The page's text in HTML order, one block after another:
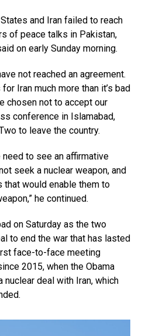
and Iran failed to reach
of peace talks in Pakistan,
on early Sunday morning.
not reached an agreement.
Iran much more than it’s bad
chosen not to accept our
conference in Islamabad,
to leave the country.
to see an affirmative
seek a nuclear weapon, and
would enable them to
he continued.
on Saturday as the two
to end the war that has lasted
face-to-face meeting
2015, when the Obama
deal with Iran, which